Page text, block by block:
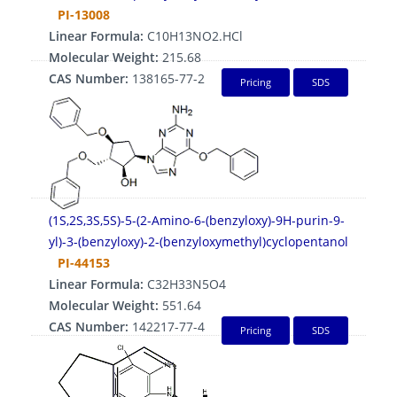
PI-13008
Linear Formula: C10H13NO2.HCl
Molecular Weight:215.68
CAS Number: 138165-77-2 Pricing SDS
(1S,2S,3S,5S)-5-(2-Amino-6-(benzyloxy)-9H-purin-9-
yl)-3-(benzyloxy)-2-(benzyloxymethyl)cyclopentanol
PI-44153
Linear Formula: C32H33N5O4
Molecular Weight: 551.64
CAS Number: 142217-77-4 Pricing SDS